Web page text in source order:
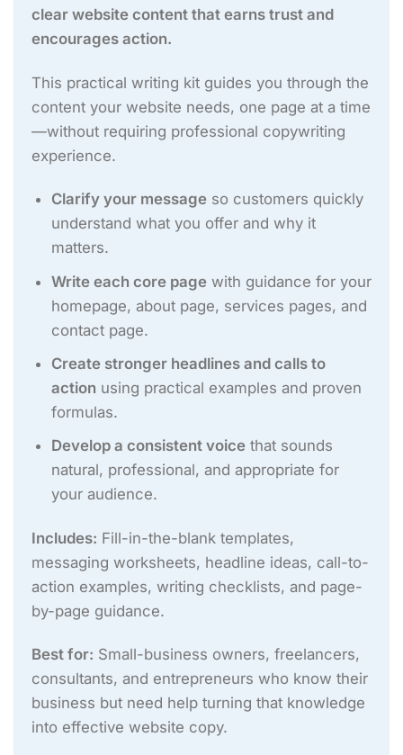
clear website content that earns trust and
encourages action.
This practical writing kit guides you through the
content your website needs, one page at a time
—without requiring professional copywriting
experience.
Clarify your messageso customers quickly
understand what you offer and why it
matters.
Write each core pagewith guidance for your
homepage, about page, services pages, and
contact page.
Create stronger headlines and calls to
action using practical examples and proven
formulas.
Develop a consistent voicethat sounds
natural, professional, and appropriate for
your audience.
Includes: Fill-in-the-blank templates,
messaging worksheets, headline ideas, call-to-
action examples, writing checklists, and page-
by-page guidance.
Best for: Small-business owners, freelancers,
consultants, and entrepreneurs who know their
business but need help turning that knowledge
into effective website copy.